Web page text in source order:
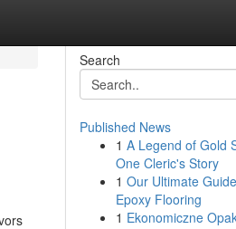
Search
Published News
1 A Legend of Gold
One Cleric's Story
1 Our Ultimate
Epoxy Flooring
1 Ekonomiczne